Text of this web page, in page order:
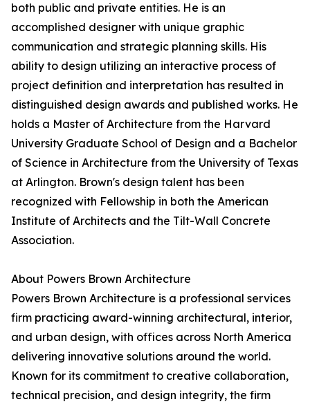
both public and private entities. He is an
accomplished designer with unique graphic
communication and strategic planning skills. His
ability to design utilizing an interactive process of
project definition and interpretation has resulted in
distinguished design awards and published works. He
holds a Master of Architecture from the Harvard
University Graduate School of Design and a Bachelor
of Science in Architecture from the University of Texas
at Arlington. Brown's design talent has been
recognized with Fellowship in both the American
Institute of Architects and the Tilt-Wall Concrete
Association.
About Powers Brown Architecture
Powers Brown Architecture is a professional services
firm practicing award-winning architectural, interior,
and urban design, with offices across North America
delivering innovative solutions around the world.
Known for its commitment to creative collaboration,
technical precision, and design integrity, the firm